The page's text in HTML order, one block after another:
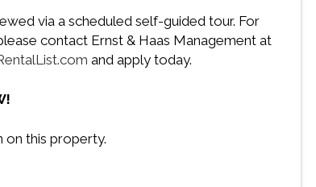
via a scheduled self-guided tour. For
contact Ernst & Haas Management at
and apply today.
this property.